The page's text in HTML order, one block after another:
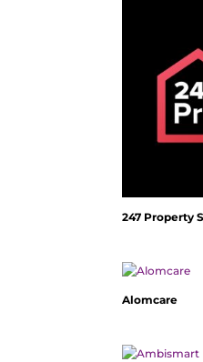
247 Property
Alomcare